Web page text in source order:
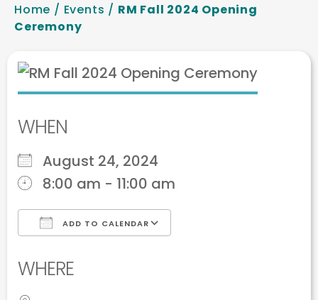
Home / Events / RM Fall 2024 Opening
Ceremony
WHEN
August 24, 2024
8:00 am - 11:00 am
ADD TO CALENDAR
WHERE